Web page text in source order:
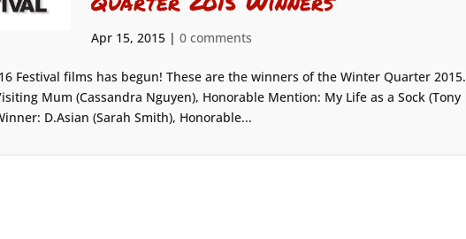
Apr 15, 2015| 0 comments
Festival films has begun! These are the winners of the Winter Quarter 2015.
Mum (Cassandra Nguyen), Honorable Mention: My Life as a Sock (Tony
D.Asian (Sarah Smith), Honorable...